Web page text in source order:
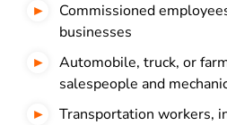
Commissioned
businesses
Automobile, truck, or
salespeople and
Transportation workers,